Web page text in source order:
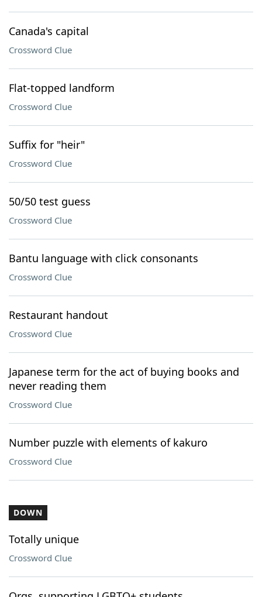
Canada's capital
Crossword Clue
Flat-topped landform
Crossword Clue
Suffix for "heir"
Crossword Clue
50/50 test guess
Crossword Clue
Bantu language with click consonants
Crossword Clue
Restaurant handout
Crossword Clue
Japanese term for the act of buying books and
never reading them
Crossword Clue
Number puzzle with elements of kakuro
Crossword Clue
DOWN
Totally unique
Crossword Clue